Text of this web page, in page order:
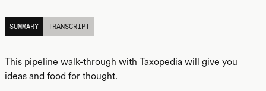
SUMMARY
TRANSCRIPT
This pipeline walk-through with Taxopedia will give you
ideas and food for thought.